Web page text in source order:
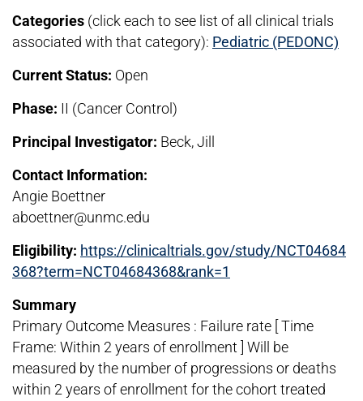
Categories (click each to see list of all clinical trials
associated with that category): Pediatric (PEDONC)
Current Status: Open
Phase: II (Cancer Control)
Principal Investigator: Beck, Jill
Contact Information:
Angie Boettner
aboettner@unmc.edu
Eligibility: https://clinicaltrials.gov/study/NCT04684
368?term=NCT04684368&rank=1
Summary
Primary Outcome Measures : Failure rate [ Time
Frame: Within 2 years of enrollment ] Will be
measured by the number of progressions or deaths
within 2 years of enrollment for the cohort treated